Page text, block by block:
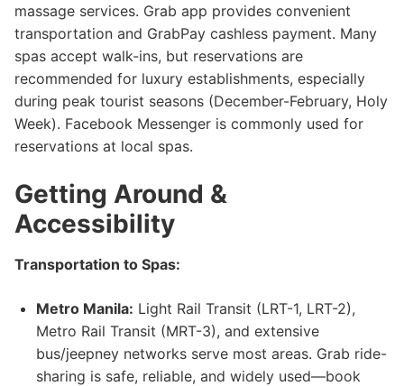
massage services. Grab app provides convenient
transportation and GrabPay cashless payment. Many
spas accept walk-ins, but reservations are
recommended for luxury establishments, especially
during peak tourist seasons (December-February, Holy
Week). Facebook Messenger is commonly used for
reservations at local spas.
Getting Around &
Accessibility
Transportation to Spas:
Metro Manila: Light Rail Transit (LRT-1, LRT-2),
Metro Rail Transit (MRT-3), and extensive
bus/jeepney networks serve most areas. Grab ride-
sharing is safe, reliable, and widely used—book